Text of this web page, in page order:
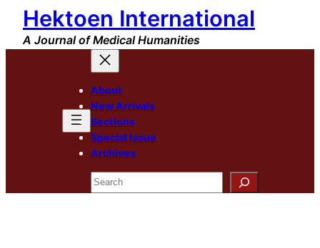
Skip
content
Hektoen International
A Journal of Medical Humanities
About
New Arrivals
Sections
Special Issue
Archives
Search